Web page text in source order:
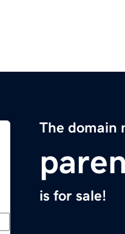
The domain
is for sale!